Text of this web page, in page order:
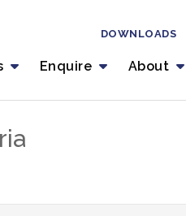
Enquire About
DOWNLOADS